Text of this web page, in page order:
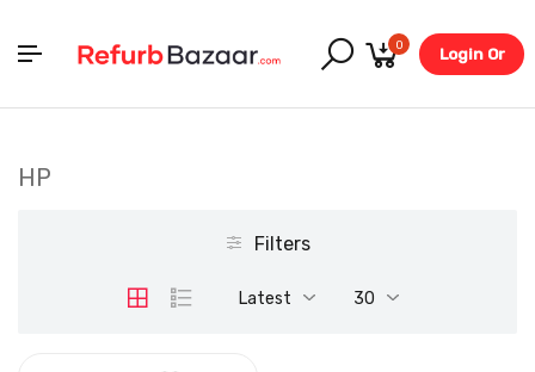
0
Login Or
HP
Filters
Latest 30